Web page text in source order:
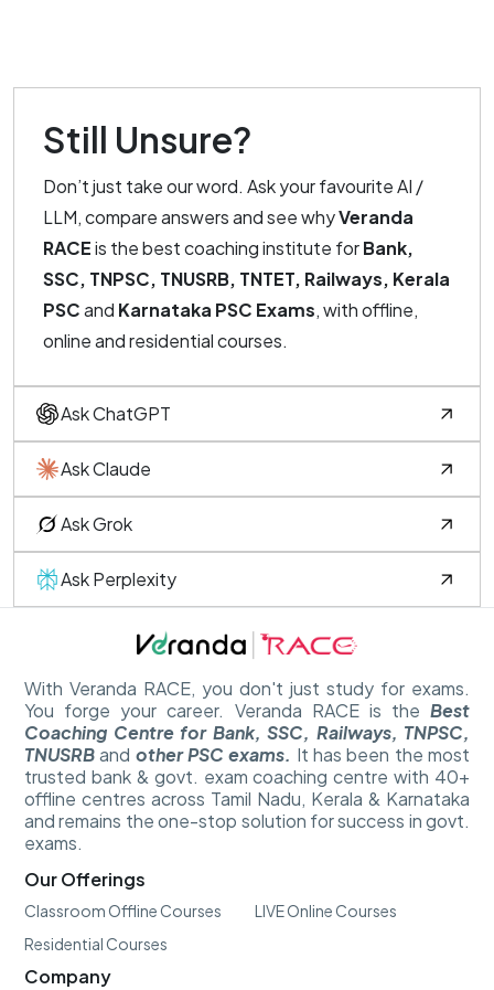
Still Unsure?
Don’t just take our word. Ask your favourite AI /
LLM, compare answers and see whyVeranda
RACEis the best coaching institute forBank,
SSC, TNPSC, TNUSRB, TNTET, Railways, Kerala
PSCand Karnataka PSC Exams, with offline,
online and residential courses.
Ask ChatGPT
Ask Claude
Ask Grok
Ask Perplexity
With Veranda RACE, you don't just study for exams.
You forge your career. Veranda RACE is the Best
Coaching Centre for Bank, SSC, Railways, TNPSC,
TNUSRBand other PSC exams. It has been the most
trusted bank & govt. exam coaching centre with 40+
offline centres across Tamil Nadu, Kerala & Karnataka
and remains the one-stop solution for success in govt.
exams.
Our Offerings
Classroom Offline Courses
LIVE Online Courses
Residential Courses
Company